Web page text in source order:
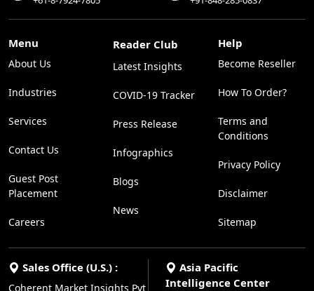
Menu
About Us
Industries
Services
Contact Us
Guest Post
Placement
Careers
Reader Club
Latest Insights
COVID-19 Tracker
Press Release
Infographics
Blogs
News
Help
Become Reseller
How To Order?
Terms and
Conditions
Privacy Policy
Disclaimer
Sitemap
Sales Office (U.S.) :
Coherent Market Insights Pvt
Asia Pacific
Intelligence Center